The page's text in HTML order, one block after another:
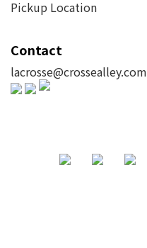
Pickup Location
Contact
lacrosse@crossealley.com